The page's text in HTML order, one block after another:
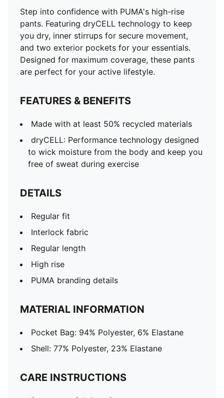
Step into confidence with PUMA's high-rise
pants. Featuring dryCELL technology to keep
you dry, inner stirrups for secure movement,
and two exterior pockets for your essentials.
Designed for maximum coverage, these pants
are perfect for your active lifestyle.
FEATURES & BENEFITS
Made with at least 50% recycled materials
dryCELL: Performance technology designed
to wick moisture from the body and keep you
free of sweat during exercise
DETAILS
Regular fit
Interlock fabric
Regular length
High rise
PUMA branding details
MATERIAL INFORMATION
Pocket Bag: 94% Polyester, 6% Elastane
Shell: 77% Polyester, 23% Elastane
CARE INSTRUCTIONS